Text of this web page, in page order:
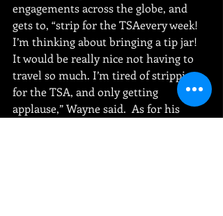
engagements across the globe, and
gets to, “strip for the TSAevery week!
I’m thinking about bringing a tip jar!
It would be really nice not having to
travel so much. I’m tired of stripping
for the TSA, and only getting
applause,” Wayne said.  As for his